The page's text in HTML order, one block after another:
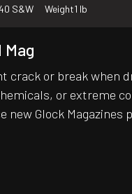
S&W Weight1 lb
crack or break when
or extreme
Glock Magazines